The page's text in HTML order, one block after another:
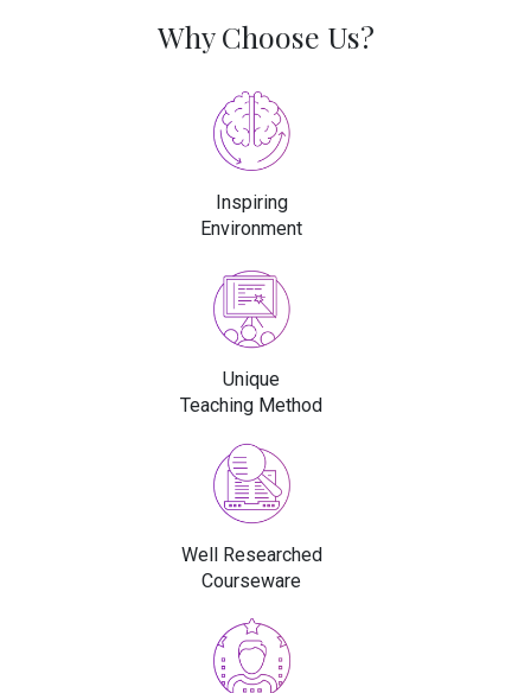
Why Choose Us?
Inspiring
Environment
Unique
Teaching Method
Well Researched
Courseware